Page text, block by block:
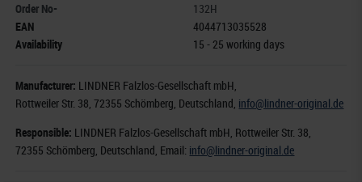
Order No-
132H
EAN
4044713035528
Availability
15 - 25 working days
Manufacturer: LINDNER Falzlos-Gesellschaft mbH,
Rottweiler Str. 38, 72355 Schömberg, Deutschland, info@lindner-original.de
Responsible: LINDNER Falzlos-Gesellschaft mbH, Rottweiler Str. 38,
72355 Schömberg, Deutschland, Email: info@lindner-original.de